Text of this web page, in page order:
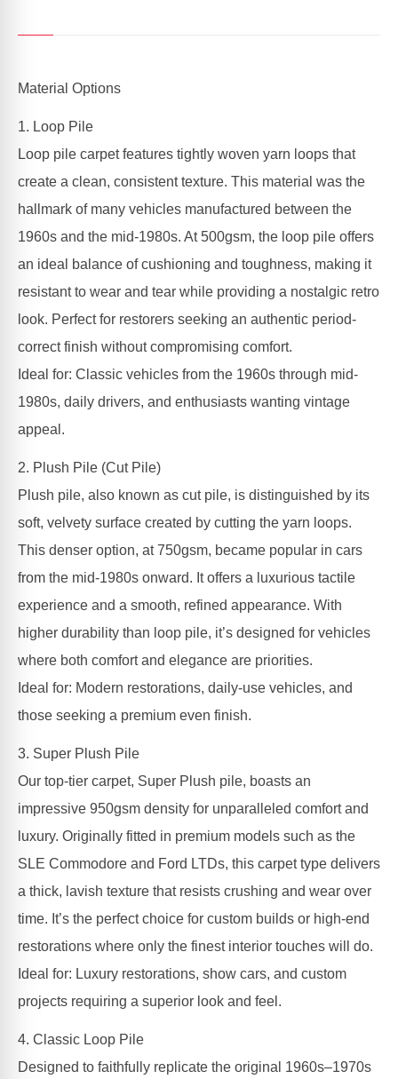
Material Options
1. Loop Pile
Loop pile carpet features tightly woven yarn loops that
create a clean, consistent texture. This material was the
hallmark of many vehicles manufactured between the
1960s and the mid-1980s. At 500gsm, the loop pile offers
an ideal balance of cushioning and toughness, making it
resistant to wear and tear while providing a nostalgic retro
look. Perfect for restorers seeking an authentic period-
correct finish without compromising comfort.
Ideal for: Classic vehicles from the 1960s through mid-
1980s, daily drivers, and enthusiasts wanting vintage
appeal.
2. Plush Pile (Cut Pile)
Plush pile, also known as cut pile, is distinguished by its
soft, velvety surface created by cutting the yarn loops.
This denser option, at 750gsm, became popular in cars
from the mid-1980s onward. It offers a luxurious tactile
experience and a smooth, refined appearance. With
higher durability than loop pile, it’s designed for vehicles
where both comfort and elegance are priorities.
Ideal for: Modern restorations, daily-use vehicles, and
those seeking a premium even finish.
3. Super Plush Pile
Our top-tier carpet, Super Plush pile, boasts an
impressive 950gsm density for unparalleled comfort and
luxury. Originally fitted in premium models such as the
SLE Commodore and Ford LTDs, this carpet type delivers
a thick, lavish texture that resists crushing and wear over
time. It’s the perfect choice for custom builds or high-end
restorations where only the finest interior touches will do.
Ideal for: Luxury restorations, show cars, and custom
projects requiring a superior look and feel.
4. Classic Loop Pile
Designed to faithfully replicate the original 1960s–1970s